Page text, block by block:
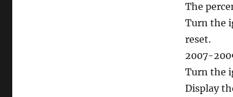
The
Turn the
reset.
2007-
Turn the
Display